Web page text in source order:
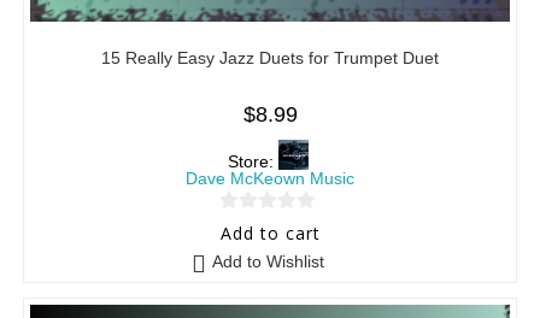
15 Really Easy Jazz Duets for Trumpet Duet
$8.99
Store:
Dave McKeown Music
0
t
Add to cart
Add to Wishlist